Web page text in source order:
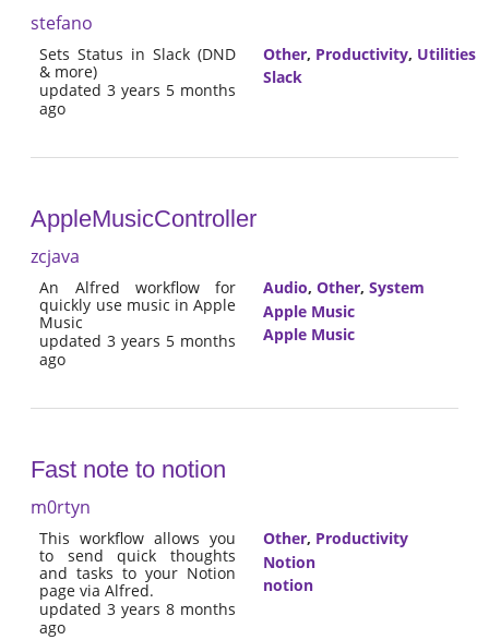
stefano
Sets Status in Slack (DND
& more)
updated 3 years 5 months
ago
Other, Productivity, Utilities
Slack
AppleMusicController
zcjava
An Alfred workflow for
quickly use music in Apple
Music
updated 3 years 5 months
ago
Audio, Other, System
Apple Music
Apple Music
Fast note to notion
m0rtyn
This workflow allows you
to send quick thoughts
and tasks to your Notion
page via Alfred.
updated 3 years 8 months
ago
Other, Productivity
Notion
notion